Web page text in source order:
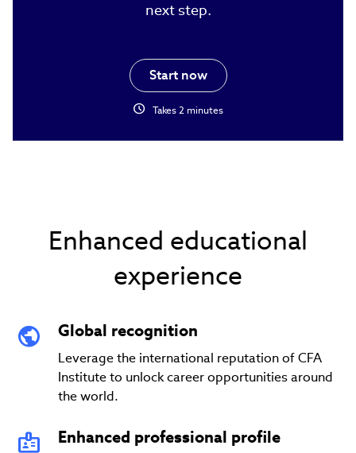
next step.
Start now
schedule Takes 2 minutes
Enhanced educational
experience
Global recognition
Leverage the international reputation of CFA
Institute to unlock career opportunities around
the world.
Enhanced professional profile